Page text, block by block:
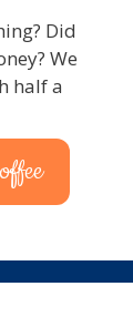
Did
We
half a